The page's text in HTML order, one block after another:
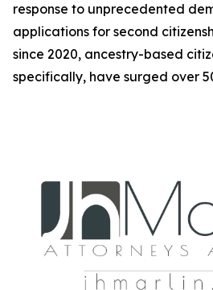
response to unprecedented
applications for second
since 2020, ancestry-based
specifically, have surged over